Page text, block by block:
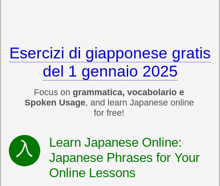
Esercizi di giapponese gratis
del 1 gennaio 2025
Focus on grammatica, vocabolario e
Spoken Usage, and learn Japanese online
for free!
Learn Japanese Online:
Japanese Phrases for Your
Online Lessons